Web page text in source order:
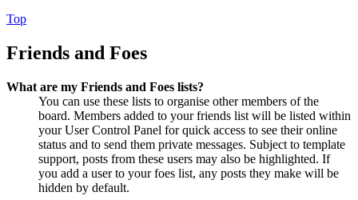
Top
Friends and Foes
What are my Friends and Foes lists?
You can use these lists to organise other members of the
board. Members added to your friends list will be listed within
your User Control Panel for quick access to see their online
status and to send them private messages. Subject to template
support, posts from these users may also be highlighted. If
you add a user to your foes list, any posts they make will be
hidden by default.